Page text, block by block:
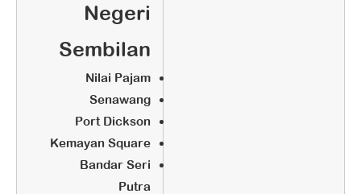
Negeri
Sembilan
Nilai Pajam
Senawang
Port Dickson
Kemayan Square
Bandar Seri
Putra